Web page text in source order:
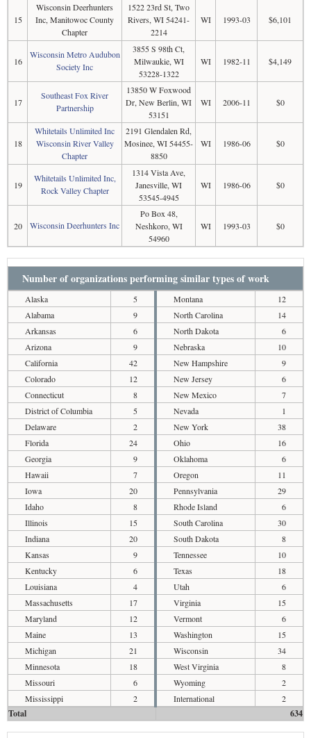
15
Wisconsin Deerhunters
Inc, Manitowoc County
Chapter
1522 23rd St, Two
Rivers, WI 54241-
2214
WI 1993-03 $6,101
16
Wisconsin Metro Audubon
Society Inc
3855 S 98th Ct,
Milwaukie, WI
53228-1322
WI 1982-11 $4,149
17
Southeast Fox River
Partnership
13850 W Foxwood
Dr, New Berlin, WI
53151
WI 2006-11 $0
18
Whitetails Unlimited Inc
Wisconsin River Valley
Chapter
2191 Glendalen Rd,
Mosinee, WI 54455-
8850
WI 1986-06 $0
19
Whitetails Unlimited Inc,
Rock Valley Chapter
1314 Vista Ave,
Janesville, WI
53545-4945
WI 1986-06 $0
20 Wisconsin Deerhunters Inc
Po Box 48,
Neshkoro, WI
54960
WI 1993-03 $0
Number of organizations performing similar types of work
Alaska
5
Alabama
9
Arkansas
6
Arizona
9
California
42
Colorado
12
Connecticut
8
District of Columbia
5
Delaware
2
Florida
24
Georgia
9
Hawaii
7
Iowa
20
Idaho
8
Illinois
15
Indiana
20
Kansas
9
Kentucky
6
Louisiana
4
Massachusetts
17
Maryland
12
Maine
13
Michigan
21
Minnesota
18
Missouri
6
Mississippi
2
Montana
12
North Carolina
14
North Dakota
6
Nebraska
10
New Hampshire
9
New Jersey
6
New Mexico
7
Nevada
1
New York
38
Ohio
16
Oklahoma
6
Oregon
11
Pennsylvania
29
Rhode Island
6
South Carolina
30
South Dakota
8
Tennessee
10
Texas
18
Utah
6
Virginia
15
Vermont
6
Washington
15
Wisconsin
34
West Virginia
8
Wyoming
2
International
2
Total 634